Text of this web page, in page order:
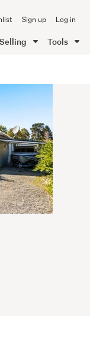
Sign up Log in
Selling Tools